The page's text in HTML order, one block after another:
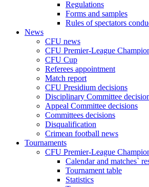
Regulations
Forms and samples
Rules of spectators
News
CFU news
CFU Premier-League
CFU Cup
Referees appointment
Match report
CFU Presidium decisions
Disciplinary Committee
Appeal Committee decisions
Committees decisions
Disqualification
Crimean football news
Tournaments
CFU Premier-League
Calendar and matches`
Tournament table
Statistics